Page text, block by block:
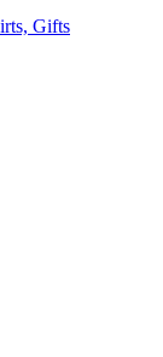
Gifts